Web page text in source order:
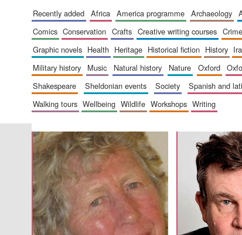
recently added africa america programme archaeology
comics
conservation crafts creative writing courses crime
graphic novels
health heritage historical fiction history
military history
music natural history nature oxford
shakespeare
sheldonian events society spanish and
walking tours
wellbeing wildlife workshops writing